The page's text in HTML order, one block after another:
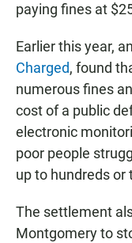
paying fines at
Earlier this year,
Charged, found
numerous fines
cost of a public
electronic
poor people
up to hundreds or
The settlement
Montgomery to